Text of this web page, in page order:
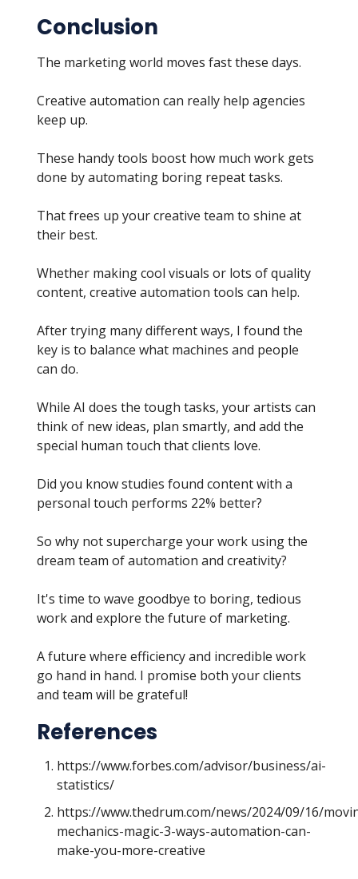
Conclusion
The marketing world moves fast these days.
Creative automation can really help agencies
keep up.
These handy tools boost how much work gets
done by automating boring repeat tasks.
That frees up your creative team to shine at
their best.
Whether making cool visuals or lots of quality
content, creative automation tools can help.
After trying many different ways, I found the
key is to balance what machines and people
can do.
While AI does the tough tasks, your artists can
think of new ideas, plan smartly, and add the
special human touch that clients love.
Did you know studies found content with a
personal touch performs 22% better?
So why not supercharge your work using the
dream team of automation and creativity?
It's time to wave goodbye to boring, tedious
work and explore the future of marketing.
A future where efficiency and incredible work
go hand in hand. I promise both your clients
and team will be grateful!
References
https://www.forbes.com/advisor/business/ai-
statistics/
https://www.thedrum.com/news/2024/09/16/
mechanics-magic-3-ways-automation-can-
make-you-more-creative